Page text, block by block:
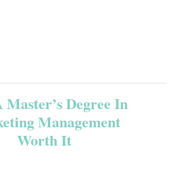
Master’s Degree In
Management
Worth It